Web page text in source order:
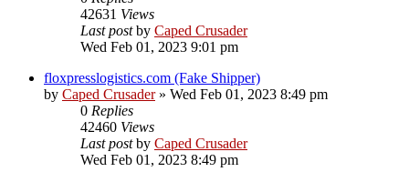
42631 Views
Last postby Caped Crusader
Wed Feb 01, 2023 9:01 pm
floxpresslogistics.com (Fake Shipper)
by Caped Crusader» Wed Feb 01, 2023 8:49 pm
0 Replies
42460 Views
Last postby Caped Crusader
Wed Feb 01, 2023 8:49 pm